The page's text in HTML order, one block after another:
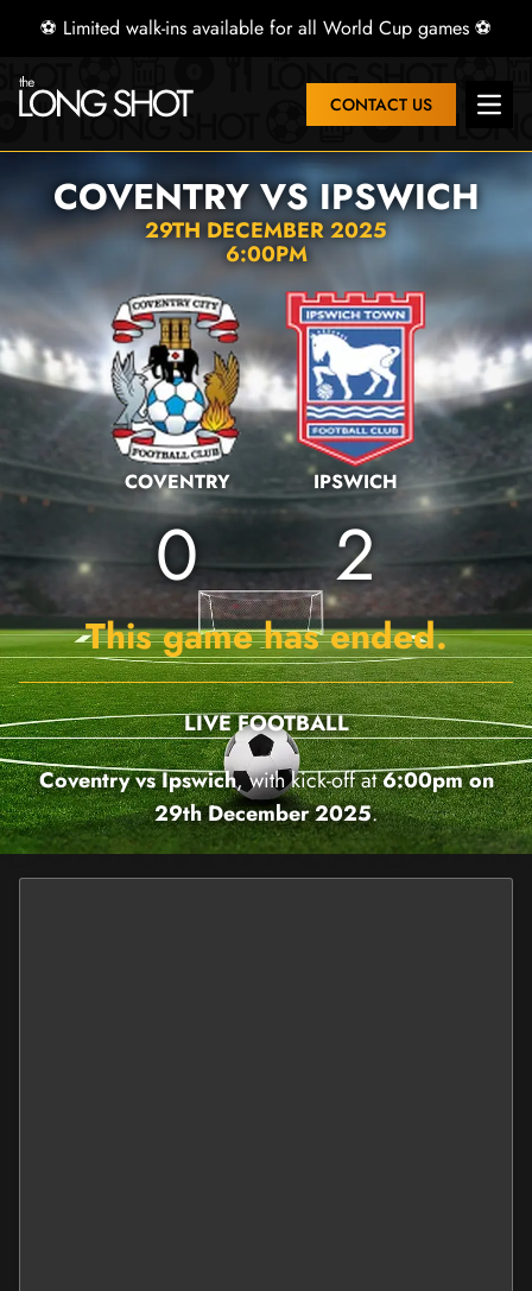
⚽ Limited walk-ins available for all World Cup games ⚽
CONTACT US Open
COVENTRY VS IPSWICH
29TH DECEMBER 2025
6:00PM
COVENTRY
0
IPSWICH
2
This game has ended.
LIVE FOOTBALL
Coventry vs Ipswich, with kick-off at6:00pm on
29th December 2025.